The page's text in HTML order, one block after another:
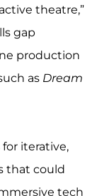
theatre,”
gap
production
as Dream
iterative,
that could
tech